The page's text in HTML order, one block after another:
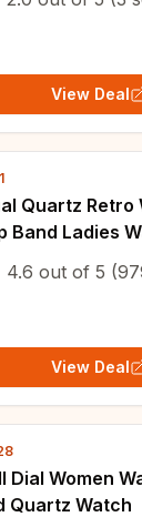
View Deal
Quartz Retro
Band Ladies
Wrist
4.6 out of 5
View Deal
Dial Women
Quartz Watch